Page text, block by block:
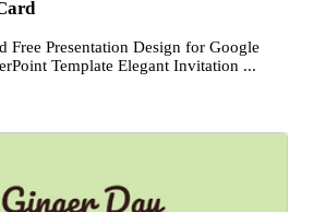
Free Presentation Design for Google
Template Elegant Invitation ...